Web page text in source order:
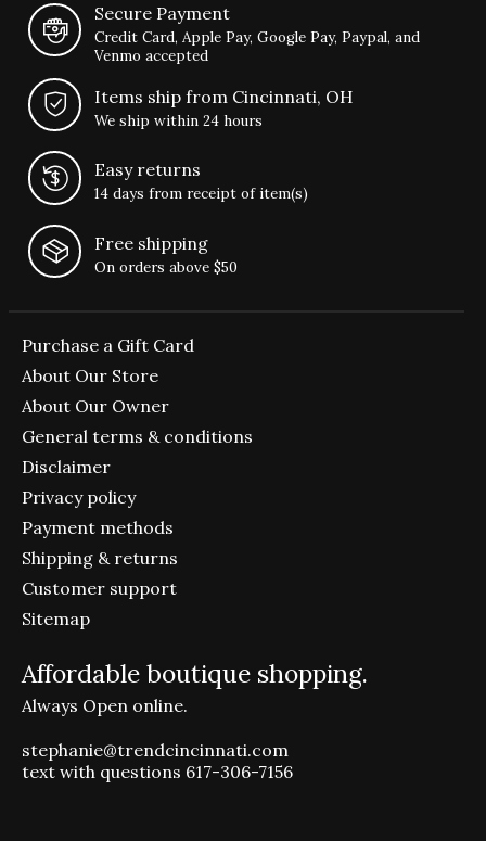
Secure Payment
Credit Card, Apple Pay, Google Pay, Paypal, and
Venmo accepted
Items ship from Cincinnati, OH
We ship within 24 hours
Easy returns
14 days from receipt of item(s)
Free shipping
On orders above $50
Purchase a Gift Card
About Our Store
About Our Owner
General terms & conditions
Disclaimer
Privacy policy
Payment methods
Shipping & returns
Customer support
Sitemap
Affordable boutique shopping.
Always Open online.
stephanie@trendcincinnati.com
text with questions 617-306-7156